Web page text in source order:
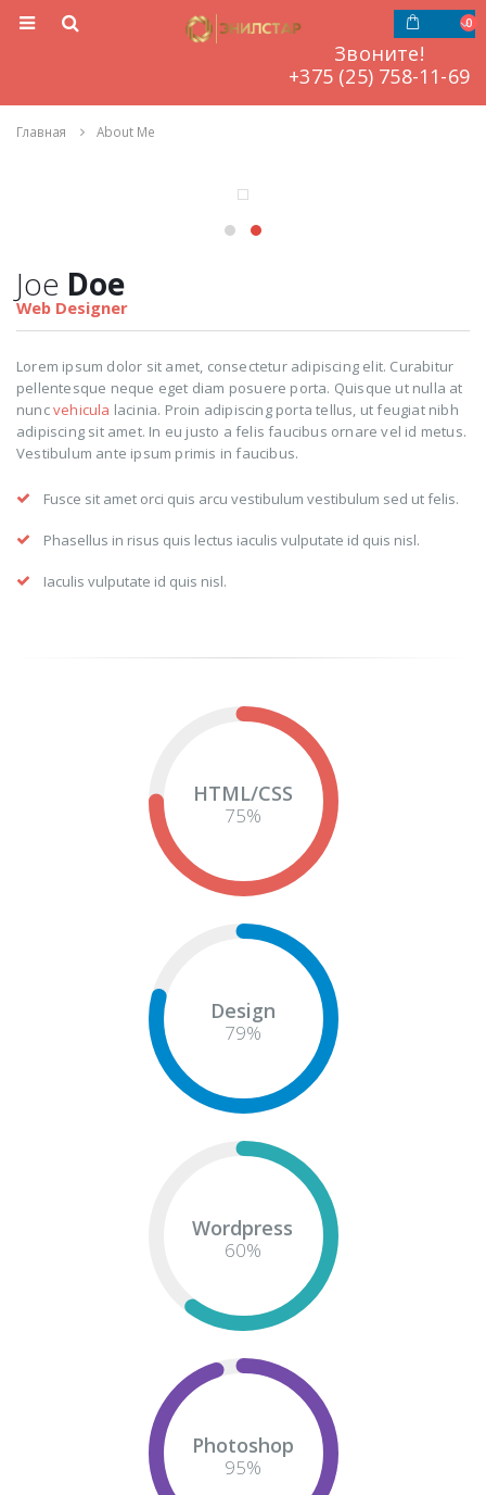
Звоните!
‎‎‎‎+375 (25) 758-11-69
0
Главная About Me
Joe Doe
Web Designer
Lorem ipsum dolor sit amet, consectetur adipiscing elit. Curabitur
pellentesque neque eget diam posuere porta. Quisque ut nulla at
nuncvehicula lacinia. Proin adipiscing porta tellus, ut feugiat nibh
adipiscing sit amet. In eu justo a felis faucibus ornare vel id metus.
Vestibulum ante ipsum primis in faucibus.
Fusce sit amet orci quis arcu vestibulum vestibulum sed ut felis.
Phasellus in risus quis lectus iaculis vulputate id quis nisl.
Iaculis vulputate id quis nisl.
HTML/CSS
75%
Design
82%
Wordpress
60%
Photoshop
95%